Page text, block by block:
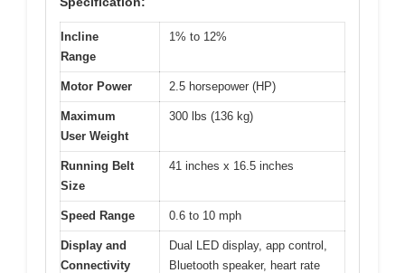
Incline
Range
1% to 12%
Motor Power 2.5 horsepower (HP)
Maximum
User Weight
300 lbs (136 kg)
Running Belt
Size
41 inches x 16.5 inches
Speed Range 0.6 to 10 mph
Display and
Connectivity
Dual LED display, app control,
Bluetooth speaker, heart rate